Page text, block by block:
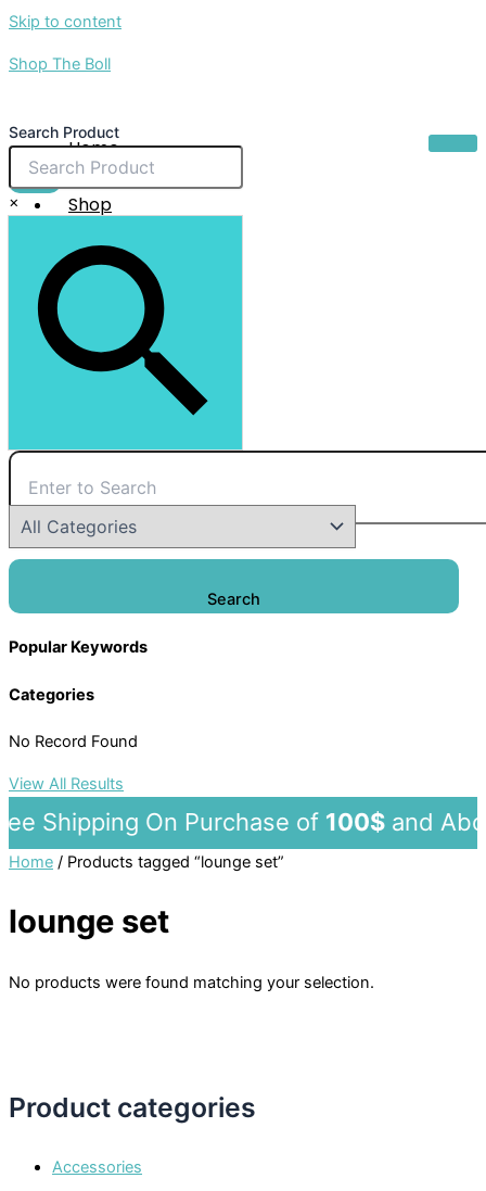
Skip to content
Shop The Boll
Home
About Us
Shop
Contact Us
X
$0.00
Search Product
×
Search
Popular Keywords
Categories
No Record Found
View All Results
Shipping On Purchase of100$and
Product categories
Accessories
Home / Products tagged “lounge set”
lounge set
No products were found matching your selection.